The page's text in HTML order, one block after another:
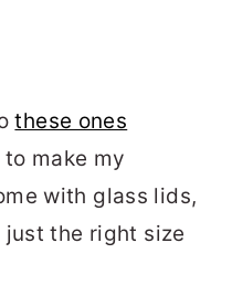
these ones
make my
with glass lids,
the right size